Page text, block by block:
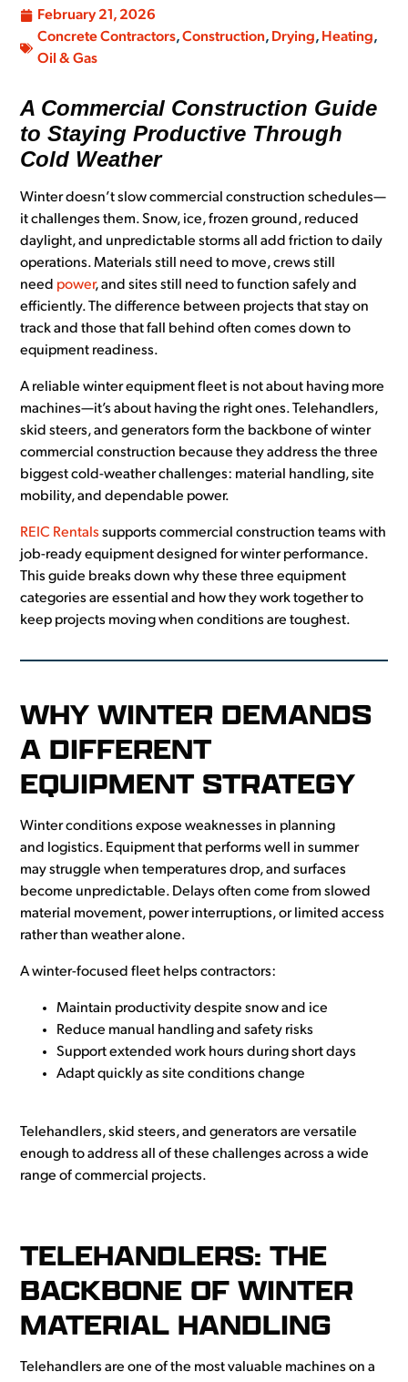
February 21, 2026
Concrete Contractors,Construction, Drying, Heating,
Oil & Gas
A Commercial Construction Guide
to Staying Productive Through
Cold Weather
Winter doesn’t slow commercial construction schedules—
it challenges them. Snow, ice, frozen ground, reduced
daylight, and unpredictable storms all add friction to daily
operations. Materials still need to move, crews still
need power, and sites still need to function safely and
efficiently. The difference between projects that stay on
track and those that fall behind often comes down to
equipment readiness.
A reliable winter equipment fleet is not about having more
machines—it’s about having the right ones. Telehandlers,
skid steers, and generators form the backbone of winter
commercial construction because they address the three
biggest cold-weather challenges: material handling, site
mobility, and dependable power.
REIC Rentals supports commercial construction teams with
job-ready equipment designed for winter performance.
This guide breaks down why these three equipment
categories are essential and how they work together to
keep projects moving when conditions are toughest.
WHY WINTER DEMANDS
A DIFFERENT
EQUIPMENT STRATEGY
Winter conditions expose weaknesses in planning
and logistics. Equipment that performs well in summer
may struggle when temperatures drop, and surfaces
become unpredictable. Delays often come from slowed
material movement, power interruptions, or limited access
rather than weather alone.
A winter-focused fleet helps contractors:
Maintain productivity despite snow and ice
Reduce manual handling and safety risks
Support extended work hours during short days
Adapt quickly as site conditions change
Telehandlers, skid steers, and generators are versatile
enough to address all of these challenges across a wide
range of commercial projects.
TELEHANDLERS: THE
BACKBONE OF WINTER
MATERIAL HANDLING
Telehandlers are one of the most valuable machines on a